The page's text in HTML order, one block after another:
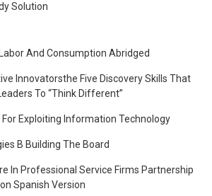
Solution
And Consumption Abridged
Innovatorsthe Five Discovery Skills That
To “Think Different”
For Exploiting Information Technology
B Building The Board
In Professional Service Firms Partnership
Spanish Version